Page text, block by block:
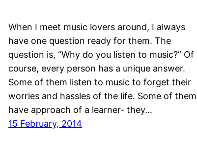
When I meet music lovers around, I always
have one question ready for them. The
question is, “Why do you listen to music?” Of
course, every person has a unique answer.
Some of them listen to music to forget their
worries and hassles of the life. Some of them
have approach of a learner- they…
15 February, 2014